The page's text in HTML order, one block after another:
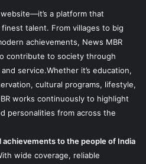
a platform that
finest talent. From villages to big
achievements, News MBR
contribute to society through
service.Whether it’s education,
cultural programs, lifestyle,
works continuously to highlight
personalities from across the
achievements to the people of India
wide coverage, reliable